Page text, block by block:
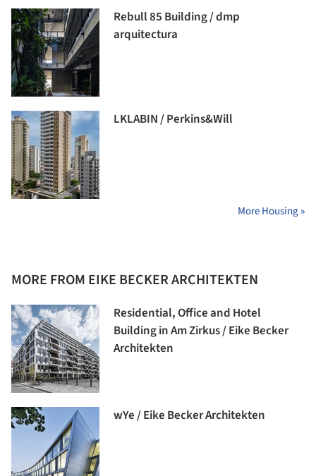
Rebull 85 Building / dmp
arquitectura
LKLABIN / Perkins&Will
More Housing »
MORE FROM EIKE BECKER ARCHITEKTEN
Residential, Office and Hotel
Building in Am Zirkus / Eike Becker
Architekten
wYe / Eike Becker Architekten